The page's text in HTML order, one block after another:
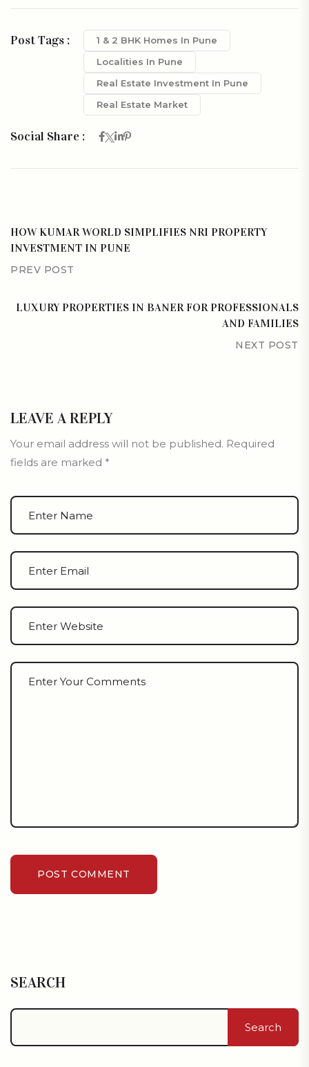
Post Tags :
1 & 2 BHK Homes In Pune
Localities In Pune
Real Estate Investment In Pune
Real Estate Market
Social Share :
HOW KUMAR WORLD SIMPLIFIES NRI PROPERTY
INVESTMENT IN PUNE
PREV POST
LUXURY PROPERTIES IN BANER FOR PROFESSIONALS
AND FAMILIES
NEXT POST
LEAVE A REPLY
Your email address will not be published. Required
fields are marked *
POST COMMENT
SEARCH
Search